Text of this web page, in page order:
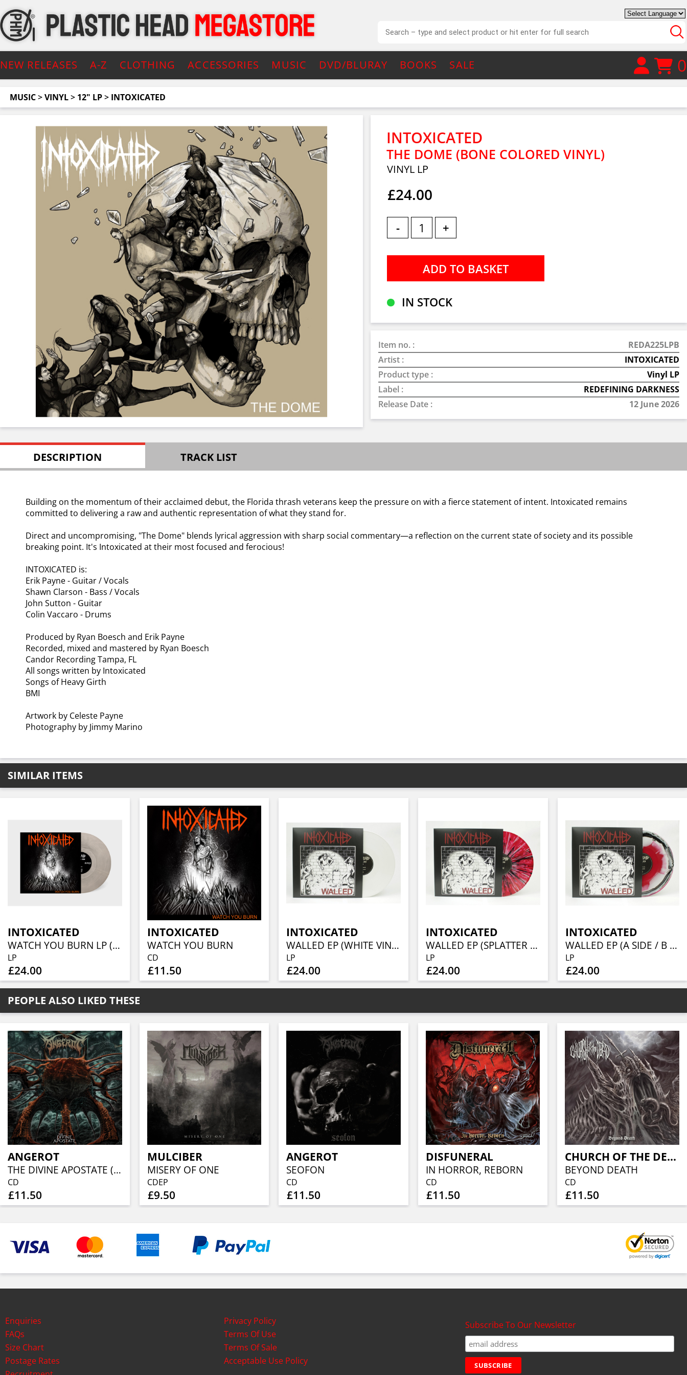
NEW RELEASES A-Z CLOTHING ACCESSORIES MUSIC DVD/BLURAY BOOKS SALE 0
MUSIC>VINYL> 12" LP> INTOXICATED
INTOXICATED
THE DOME (BONE COLORED VINYL)
VINYL LP
£24.00
- +
IN STOCK
Item no. :
REDA225LPB
Artist :
INTOXICATED
Product type :
Vinyl LP
Label :
REDEFINING DARKNESS
Release Date :
12 June 2026
DESCRIPTION TRACK LIST
Building on the momentum of their acclaimed debut, the Florida thrash veterans keep the pressure on with a fierce statement of intent. Intoxicated remains
committed to delivering a raw and authentic representation of what they stand for.
Direct and uncompromising, "The Dome" blends lyrical aggression with sharp social commentary—a reflection on the current state of society and its possible
breaking point. It's Intoxicated at their most focused and ferocious!
INTOXICATED is:
Erik Payne - Guitar / Vocals
Shawn Clarson - Bass / Vocals
John Sutton - Guitar
Colin Vaccaro - Drums
Produced by Ryan Boesch and Erik Payne
Recorded, mixed and mastered by Ryan Boesch
Candor Recording Tampa, FL
All songs written by Intoxicated
Songs of Heavy Girth
BMI
Artwork by Celeste Payne
Photography by Jimmy Marino
SIMILAR ITEMS
INTOXICATED
WATCH YOU BURN LP (SMOKE VINYL)
LP
£24.00
INTOXICATED
WATCH YOU BURN
CD
£11.50
INTOXICATED
WALLED EP (WHITE VINYL)
LP
£24.00
INTOXICATED
WALLED EP (SPLATTER VINYL)
LP
£24.00
INTOXICATED
WALLED EP (A SIDE / B SIDE VINYL)
LP
£24.00
PEOPLE ALSO LIKED THESE
ANGEROT
THE DIVINE APOSTATE (INVERTED VERSION)
CD
£11.50
MULCIBER
MISERY OF ONE
CDEP
£9.50
ANGEROT
SEOFON
CD
£11.50
DISFUNERAL
IN HORROR, REBORN
CD
£11.50
CHURCH OF THE DEAD
BEYOND DEATH
CD
£11.50
Enquiries
FAQs
Size Chart
Postage Rates
Privacy Policy
Terms Of Use
Terms Of Sale
Acceptable Use Policy
Subscribe To Our Newsletter